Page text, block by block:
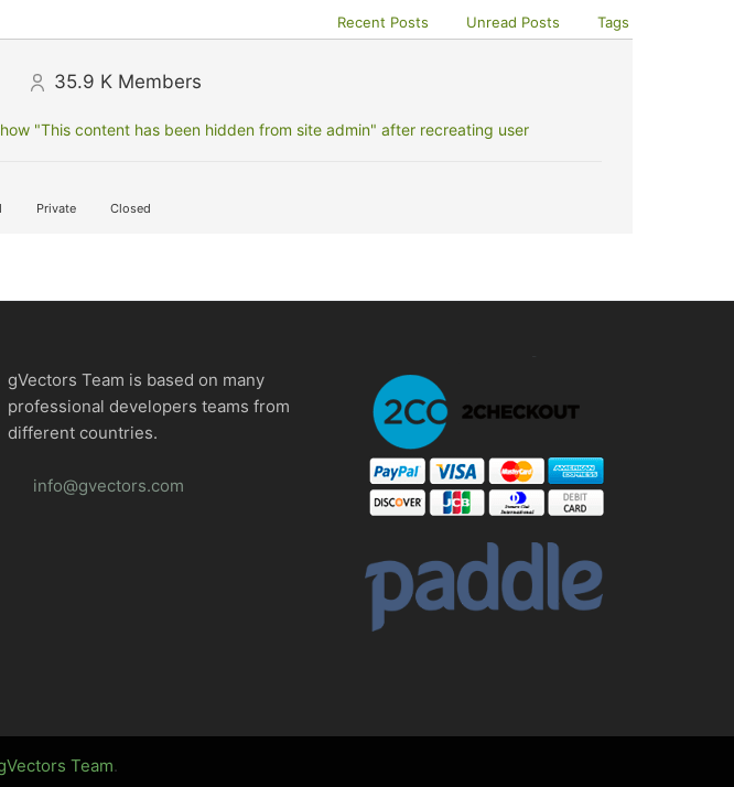
Recent Posts Unread Posts Tags
35.9 K Members
"This content has been hidden from site admin" after recreating user
Private Closed
gVectors Team is based on many
professional developers teams from
different countries.
info@gvectors.com
Team.